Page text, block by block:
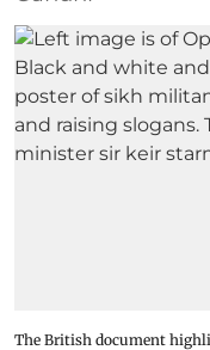
The British document